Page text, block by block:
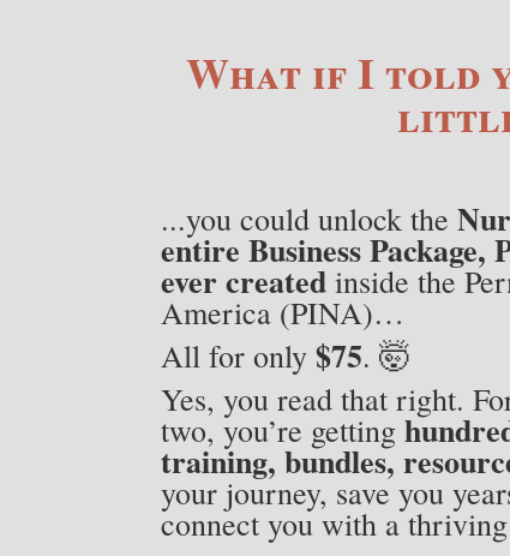
What if I told
little
...you could unlock the
entire Business Package,
ever created inside the
America (PINA)…
All for only$75. 🤯
Yes, you read that right.
two, you’re getting
training, bundles,
your journey, save you
connect you with a